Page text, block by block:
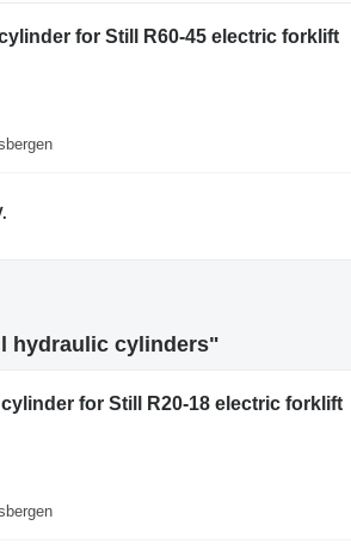
for Still R60-45 electric forklift
hydraulic cylinders"
for Still R20-18 electric forklift